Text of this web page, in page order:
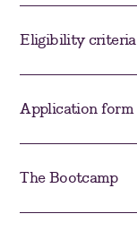
Eligibility criteria
Application form
The Bootcamp